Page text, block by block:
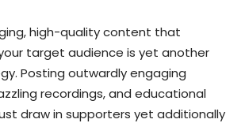
high-quality content that
target audience is yet another
Posting outwardly engaging
recordings, and educational
draw in supporters yet additionally